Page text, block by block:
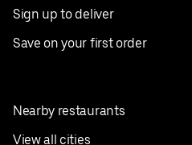
Sign up to deliver
Save on your first order
Nearby restaurants
View all cities